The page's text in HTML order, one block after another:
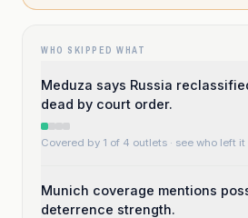
WHO SKIPPED WHAT
Meduza says Russia
dead by court order.
Covered by 1 of 4 outlets · see who left it
Munich coverage mentions
deterrence strength.